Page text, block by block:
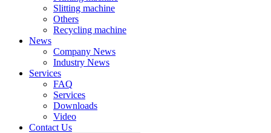
Slitting machine
Others
Recycling machine
News
Company News
Industry News
Services
FAQ
Services
Downloads
Video
Contact Us